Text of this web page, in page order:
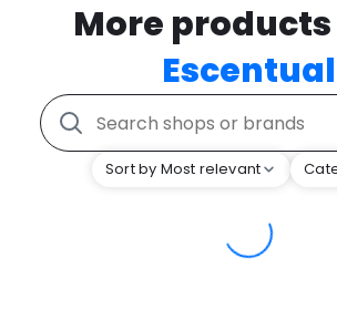
More
Escentual
Sort by Most relevant